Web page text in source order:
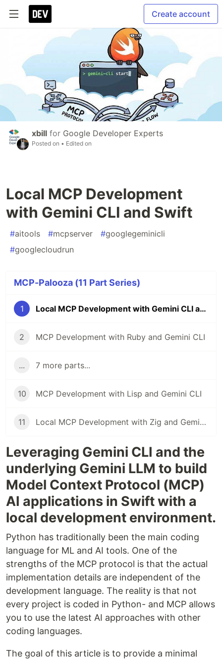
Create account
xbill for Google Developer Experts
Posted on • Edited on
Local MCP Development
with Gemini CLI and Swift
#aitools #mcpserver #googlegeminicli
#googlecloudrun
MCP-Palooza (11 Part Series)
1 Local MCP Development with Gemini CLI and Swift
2 MCP Development with Ruby and Gemini CLI
... 7 more parts...
10 MCP Development with Lisp and Gemini CLI
11 Local MCP Development with Zig and Gemini CLI
Leveraging Gemini CLI and the
underlying Gemini LLM to build
Model Context Protocol (MCP)
AI applications in Swift with a
local development environment.
Python has traditionally been the main coding
language for ML and AI tools. One of the
strengths of the MCP protocol is that the actual
implementation details are independent of the
development language. The reality is that not
every project is coded in Python- and MCP allows
you to use the latest AI approaches with other
coding languages.
The goal of this article is to provide a minimal